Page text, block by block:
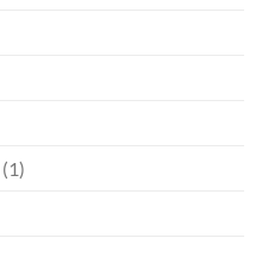
(1)